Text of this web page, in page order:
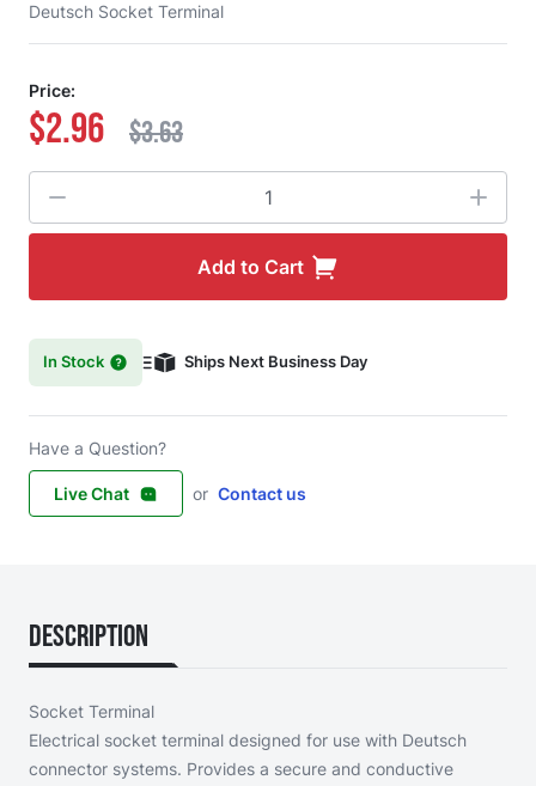
Deutsch Socket Terminal
Price:
$2.96 $3.63
Add to Cart
In Stock Ships Next Business Day
Have a Question?
Live Chat or Contact us
Description
Socket Terminal
Electrical socket terminal designed for use with Deutsch
connector systems. Provides a secure and conductive